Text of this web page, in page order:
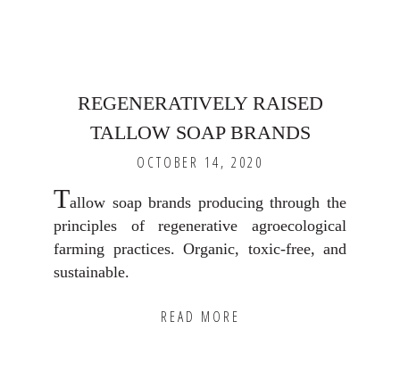
REGENERATIVELY RAISED
TALLOW SOAP BRANDS
OCTOBER 14, 2020
Tallow soap brands producing through the
principles of regenerative agroecological
farming practices. Organic, toxic-free, and
sustainable.
READ MORE